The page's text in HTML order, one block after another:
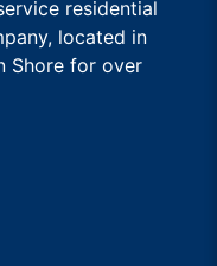
residential
located in
Shore for over